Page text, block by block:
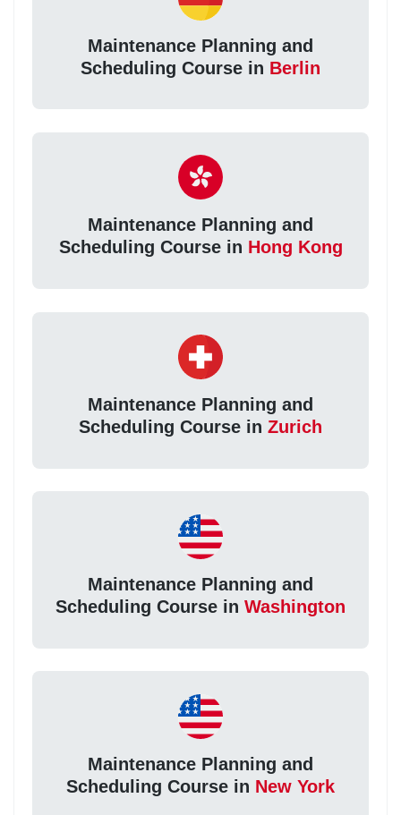
Maintenance Planning and
Scheduling Course in Berlin
Maintenance Planning and
Scheduling Course in Hong Kong
Maintenance Planning and
Scheduling Course in Zurich
Maintenance Planning and
Scheduling Course in Washington
Maintenance Planning and
Scheduling Course in New York